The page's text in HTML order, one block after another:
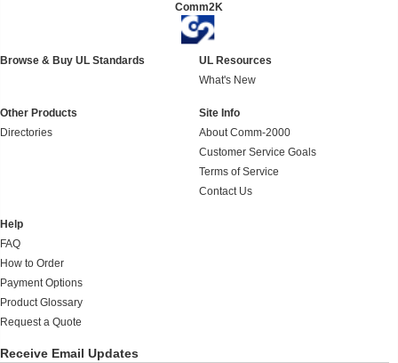
Comm2K
Browse & Buy UL Standards
UL Resources
What's New
Other Products
Directories
Site Info
About Comm-2000
Customer Service Goals
Terms of Service
Contact Us
Help
FAQ
How to Order
Payment Options
Product Glossary
Request a Quote
Receive Email Updates